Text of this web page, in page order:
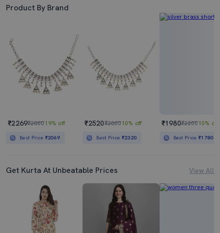
Product By Brand
₹2269₹280019% off
Best Price ₹2069
₹2520₹280010% off
Best Price ₹2320
₹1980₹220010% off
Best Price₹1780
Get Kurta At Unbeatable Prices View All